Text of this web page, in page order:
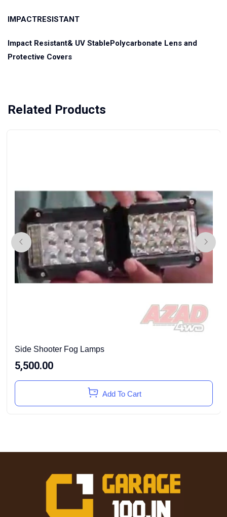
IMPACTRESISTANT
Impact Resistant& UV StablePolycarbonate Lens and
Protective Covers
Related Products
Side Shooter Fog Lamps
5,500.00
Add To Cart